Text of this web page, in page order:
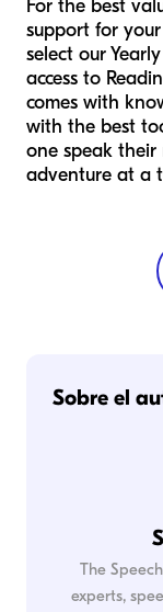
For the best
support for
select our
access to
comes with
with the best
one speak
adventure at a
Sobre el
The
experts,